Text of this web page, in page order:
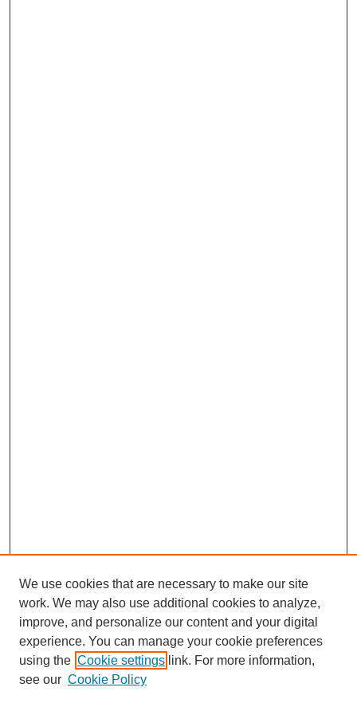
We use cookies that are necessary to make our site
work. We may also use additional cookies to analyze,
improve, and personalize our content and your digital
experience. You can manage your cookie preferences
using the Cookie settings link. For more information,
see our Cookie Policy